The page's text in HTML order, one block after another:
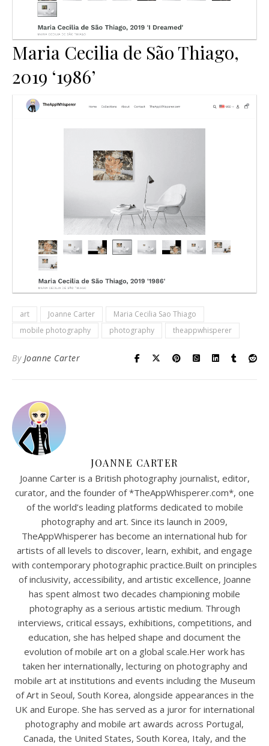
Maria Cecilia de São Thiago,
2019 ‘1986’
art Joanne Carter
Maria Cecilia Sao Thiago
mobile photography
photography theappwhisperer
By Joanne Carter
JOANNE CARTER
Joanne Carter is a British photography journalist, editor,
curator, and the founder of *TheAppWhisperer.com*, one
of the world’s leading platforms dedicated to mobile
photography and art. Since its launch in 2009,
TheAppWhisperer has become an international hub for
artists of all levels to discover, learn, exhibit, and engage
with contemporary photographic practice.Built on principles
of inclusivity, accessibility, and artistic excellence, Joanne
has spent almost two decades championing mobile
photography as a serious artistic medium. Through
interviews, critical essays, exhibitions, competitions, and
education, she has helped shape and document the
evolution of mobile art on a global scale.Her work has
taken her internationally, lecturing on photography and
mobile art at institutions and events including the Museum
of Art in Seoul, South Korea, alongside appearances in the
UK and Europe. She has served as a juror for international
photography and mobile art awards across Portugal,
Canada, the United States, South Korea, Italy, and the